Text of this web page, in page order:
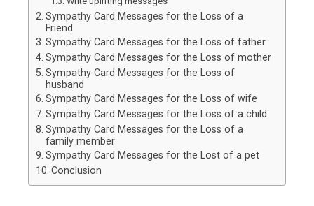
Sympathy Card Messages for the Loss of a
Friend
Sympathy Card Messages for the Loss of father
Sympathy Card Messages for the Loss of mother
Sympathy Card Messages for the Loss of
husband
Sympathy Card Messages for the Loss of wife
Sympathy Card Messages for the Loss of a child
Sympathy Card Messages for the Loss of a
family member
Sympathy Card Messages for the Lost of a pet
Conclusion